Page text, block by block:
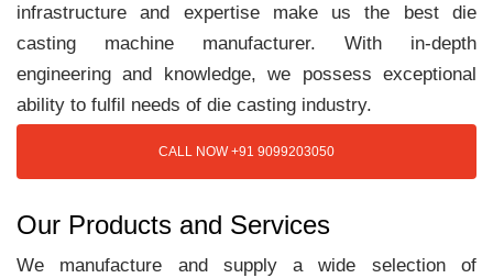
infrastructure and expertise make us the best die
casting machine manufacturer. With in-depth
engineering and knowledge, we possess exceptional
ability to fulfil needs of die casting industry.
CALL NOW +91 9099203050
Our Products and Services
We manufacture and supply a wide selection of